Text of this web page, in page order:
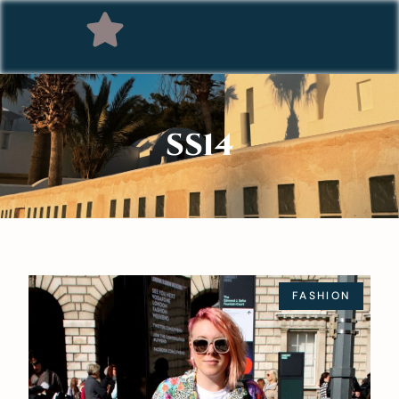
SS14
FASHION